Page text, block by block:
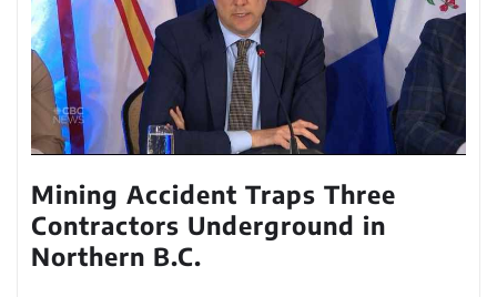
Mining Accident Traps Three
Contractors Underground in
Northern B.C.